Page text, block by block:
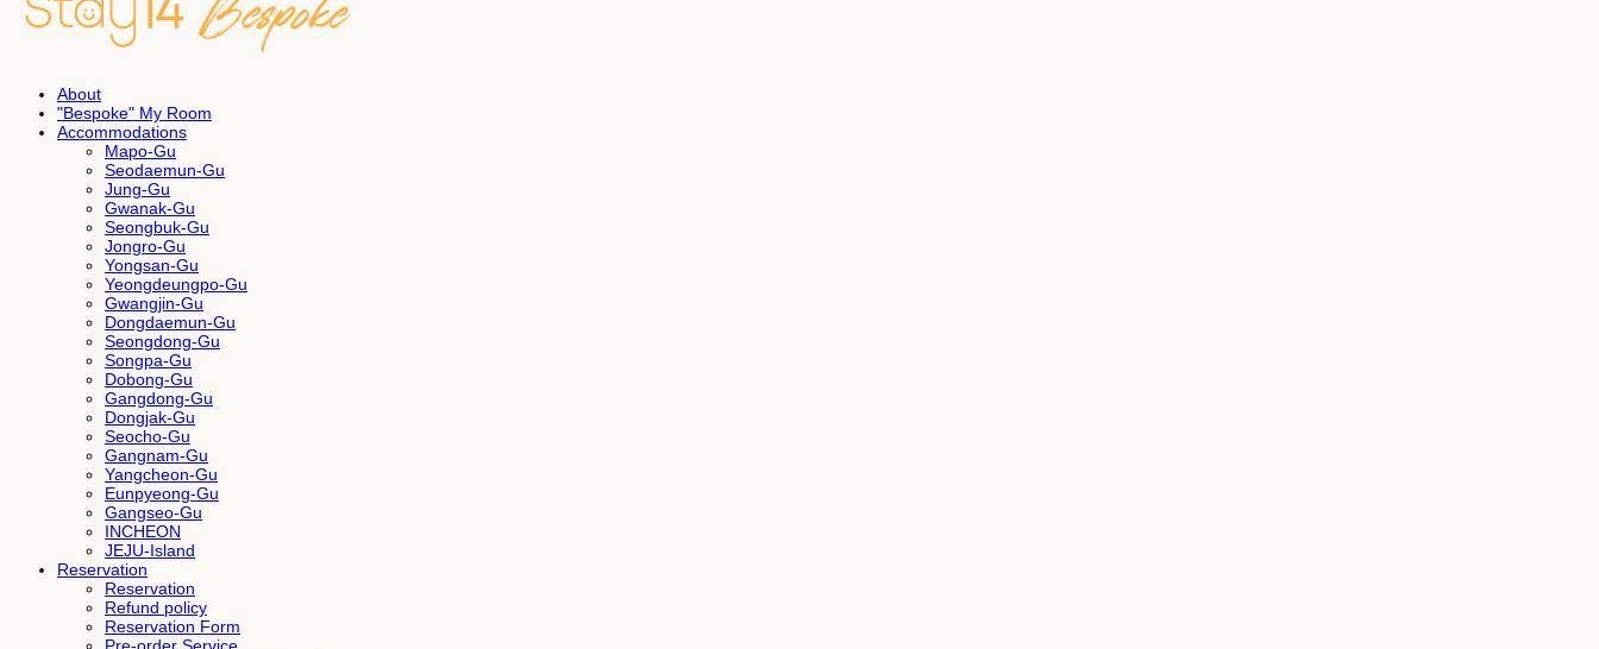
About
"Bespoke" My Room
Accommodations
Mapo-Gu
Seodaemun-Gu
Jung-Gu
Gwanak-Gu
Seongbuk-Gu
Jongro-Gu
Yongsan-Gu
Yeongdeungpo-Gu
Gwangjin-Gu
Dongdaemun-Gu
Seongdong-Gu
Songpa-Gu
Dobong-Gu
Gangdong-Gu
Dongjak-Gu
Seocho-Gu
Gangnam-Gu
Yangcheon-Gu
Eunpyeong-Gu
Gangseo-Gu
INCHEON
JEJU-Island
Reservation
Reservation
Refund policy
Reservation Form